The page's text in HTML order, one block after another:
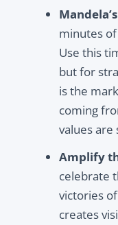
minutes
Use this
but for
is the
coming
values are
Amplify
celebrate
victories
creates